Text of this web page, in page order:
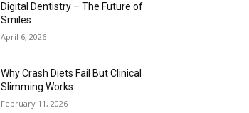
Digital Dentistry – The Future of
Smiles
April 6, 2026
Why Crash Diets Fail But Clinical
Slimming Works
February 11, 2026